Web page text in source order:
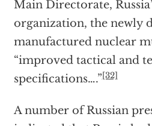
Main Directorate,
organization, the newly
manufactured nuclear
“improved tactical and
specifications….”[32]
A number of Russian